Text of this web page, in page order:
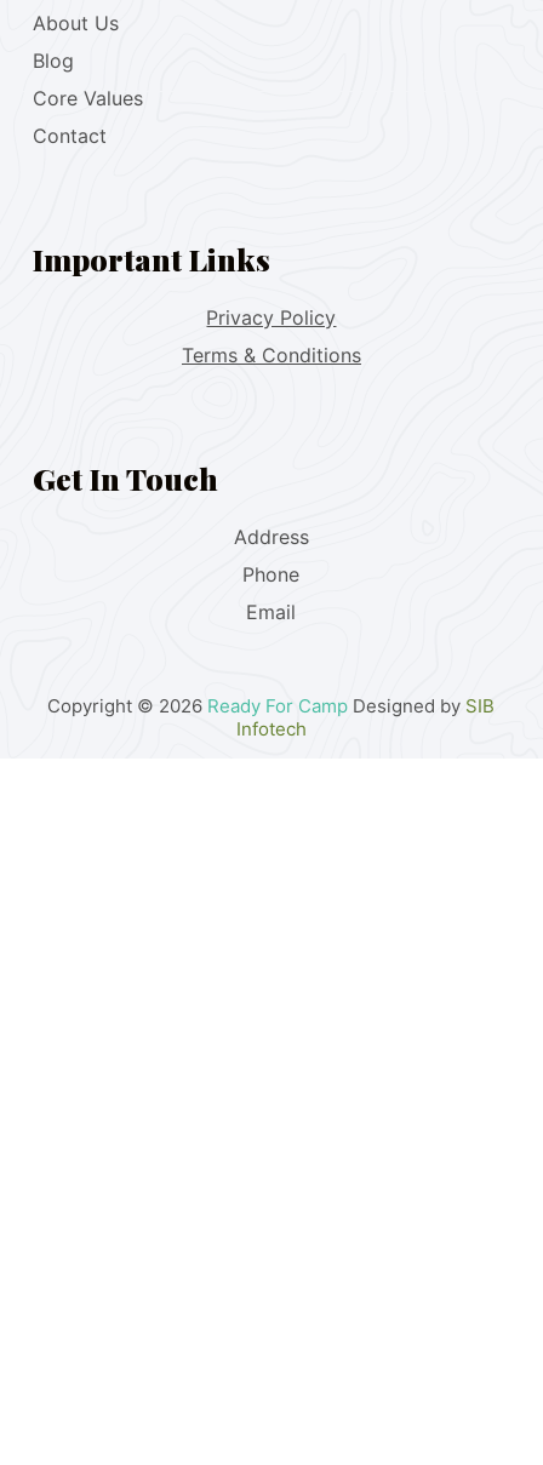
About Us
Blog
Core Values
Contact
Important Links
Privacy Policy
Terms & Conditions
Get In Touch
Address
Phone
Email
Copyright © 2026 Ready For Camp Designed by SIB
Infotech